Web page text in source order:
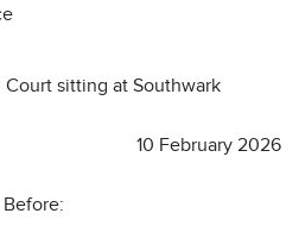
sitting at Southwark
10 February 2026
Before: